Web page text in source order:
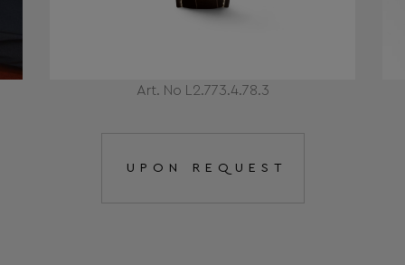
Art. No L2.773.4.78.3
UPON REQUEST